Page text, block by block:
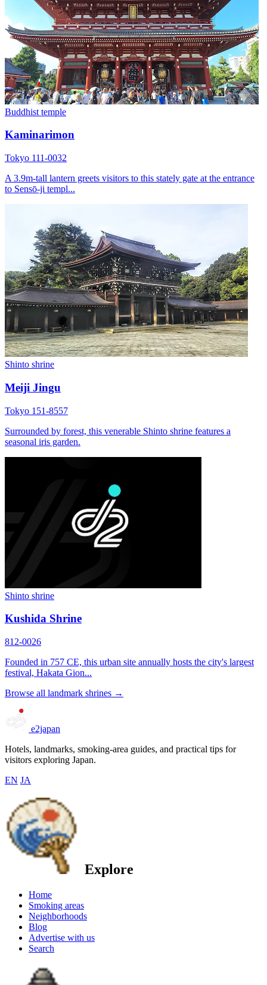
Buddhist temple
Kaminarimon
Tokyo 111-0032
A 3.9m-tall lantern greets visitors to this stately gate at the entrance
to Sensō-ji templ...
Shinto shrine
Meiji Jingu
Tokyo 151-8557
Surrounded by forest, this venerable Shinto shrine features a
seasonal iris garden.
Shinto shrine
Kushida Shrine
812-0026
Founded in 757 CE, this urban site annually hosts the city's largest
festival, Hakata Gion...
Browse all landmark shrines →
e2japan
Hotels, landmarks, smoking-area guides, and practical tips for
visitors exploring Japan.
EN JA
Explore
Home
Smoking areas
Neighborhoods
Blog
Advertise with us
Search